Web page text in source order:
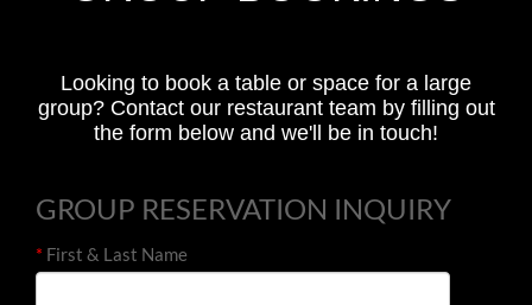
Looking to book a table or space for a large
group? Contact our restaurant team by filling out
the form below and we'll be in touch!
GROUP RESERVATION INQUIRY
* First & Last Name